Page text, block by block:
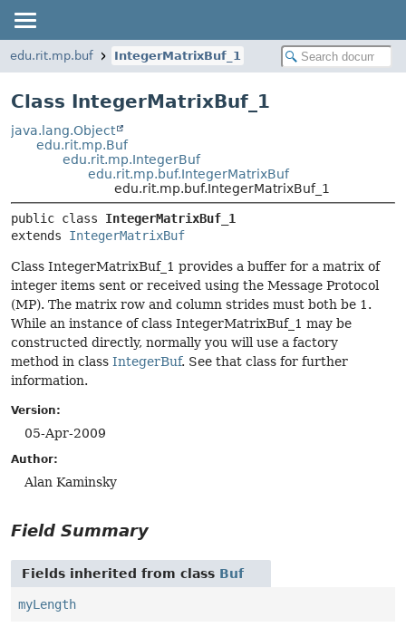
edu.rit.mp.buf IntegerMatrixBuf_1
Class IntegerMatrixBuf_1
java.lang.Object
edu.rit.mp.Buf
edu.rit.mp.IntegerBuf
edu.rit.mp.buf.IntegerMatrixBuf
edu.rit.mp.buf.IntegerMatrixBuf_1
public class IntegerMatrixBuf_1
extends IntegerMatrixBuf
Class IntegerMatrixBuf_1 provides a buffer for a matrix of
integer items sent or received using the Message Protocol
(MP). The matrix row and column strides must both be 1.
While an instance of class IntegerMatrixBuf_1 may be
constructed directly, normally you will use a factory
method in class IntegerBuf. See that class for further
information.
Version:
05-Apr-2009
Author:
Alan Kaminsky
Field Summary
Fields inherited from class Buf
myLength